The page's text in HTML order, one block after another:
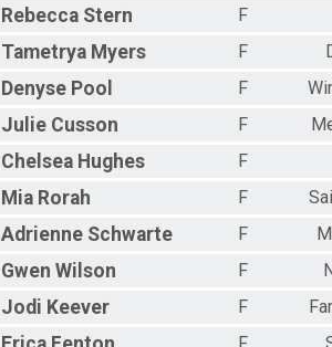
Rebecca Stern
F
Tametrya Myers F
Denyse Pool F
Julie Cusson F
Chelsea Hughes
F
Mia Rorah F
Adrienne Schwarte F
Gwen Wilson F
Jodi Keever F